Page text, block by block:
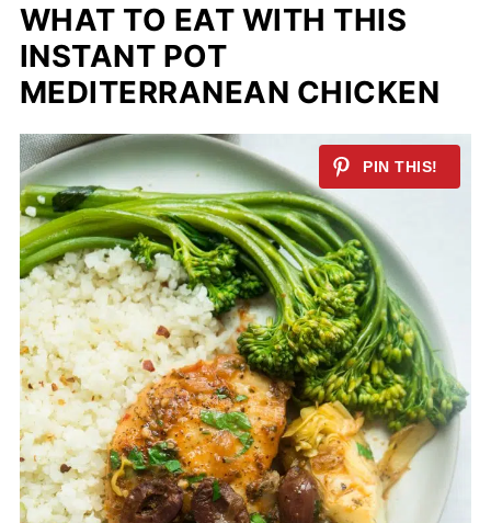
WHAT TO EAT WITH THIS
INSTANT POT
MEDITERRANEAN CHICKEN